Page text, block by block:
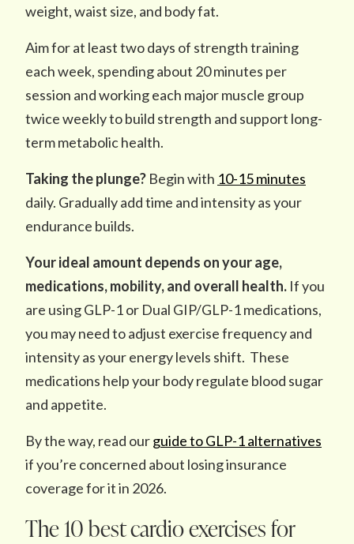
weight, waist size, and body fat.
Aim for at least two days of strength training
each week, spending about 20 minutes per
session and working each major muscle group
twice weekly to build strength and support long-
term metabolic health.
Taking the plunge? Begin with 10-15 minutes
daily. Gradually add time and intensity as your
endurance builds.
Your ideal amount depends on your age,
medications, mobility, and overall health. If you
are using GLP-1 or Dual GIP/GLP-1 medications,
you may need to adjust exercise frequency and
intensity as your energy levels shift. These
medications help your body regulate blood sugar
and appetite.
By the way, read ourguide to GLP-1 alternatives
if you’re concerned about losing insurance
coverage for it in 2026.
The 10 best cardio exercises for